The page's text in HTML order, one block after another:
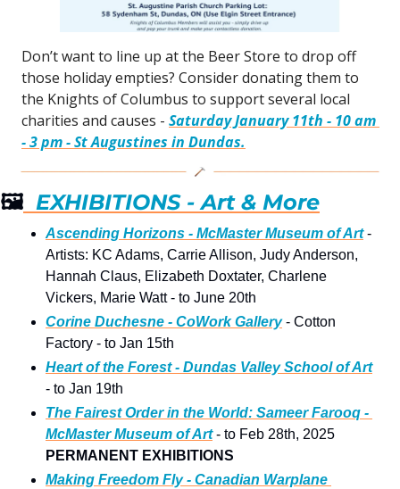
Don’t want to line up at the Beer Store to drop off
those holiday empties? Consider donating them to
the Knights of Columbus to support several local
charities and causes - Saturday January 11th - 10 am
- 3 pm - St Augustines in Dundas.
🖼
  EXHIBITIONS - Art & More
Ascending Horizons - McMaster Museum of Art -
Artists: KC Adams, Carrie Allison, Judy Anderson,
Hannah Claus, Elizabeth Doxtater, Charlene
Vickers, Marie Watt - to June 20th
Corine Duchesne - CoWork Gallery - Cotton
Factory - to Jan 15th
Heart of the Forest - Dundas Valley School of Art
- to Jan 19th
The Fairest Order in the World: Sameer Farooq -
McMaster Museum of Art - to Feb 28th, 2025
PERMANENT EXHIBITIONS
Making Freedom Fly - Canadian Warplane